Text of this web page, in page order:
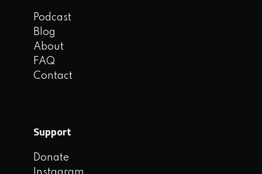
Podcast
Blog
About
FAQ
Contact
Support
Donate